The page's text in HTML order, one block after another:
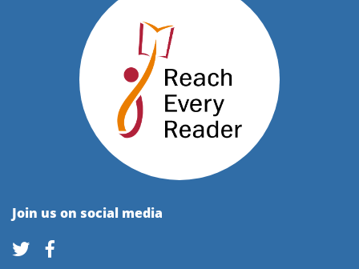
Join us on social media